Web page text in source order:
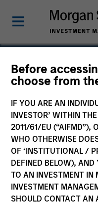
Before
choose from
IF YOU ARE AN
INVESTOR’ WITHIN
2011/61/EU (“AIFMD”),
WHO OTHERWISE
OF ‘INSTITUTIONAL /
DEFINED BELOW), AND
TO AN INVESTMENT IN
INVESTMENT
SHOULD CONTACT AN
Eric
Executive